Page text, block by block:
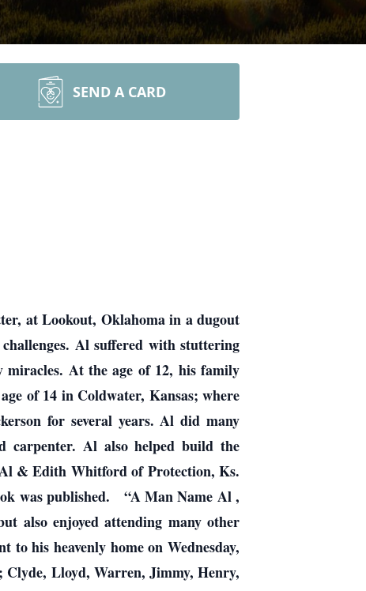
SEND A CARD
at Lookout, Oklahoma in a dugout
Al suffered with stuttering
miracles. At the age of 12, his family
of 14 in Coldwater, Kansas; where
for several years. Al did many
carpenter. Al also helped build the
& Edith Whitford of Protection, Ks.
was published. “A Man Name Al ,
also enjoyed attending many other
his heavenly home on Wednesday,
Clyde, Lloyd, Warren, Jimmy, Henry,